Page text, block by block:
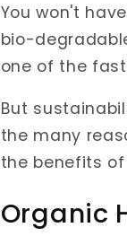
You won't
bio-
one of the
But
the many
the benefits
Organic